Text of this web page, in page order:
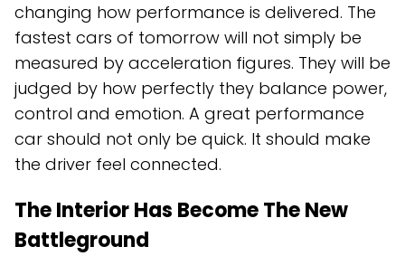
changing how performance is delivered. The
fastest cars of tomorrow will not simply be
measured by acceleration figures. They will be
judged by how perfectly they balance power,
control and emotion. A great performance
car should not only be quick. It should make
the driver feel connected.
The Interior Has Become The New
Battleground